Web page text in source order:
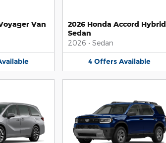
Van
2026 Honda Accord Hybrid
Sedan
2026 • Sedan
4 Offers Available